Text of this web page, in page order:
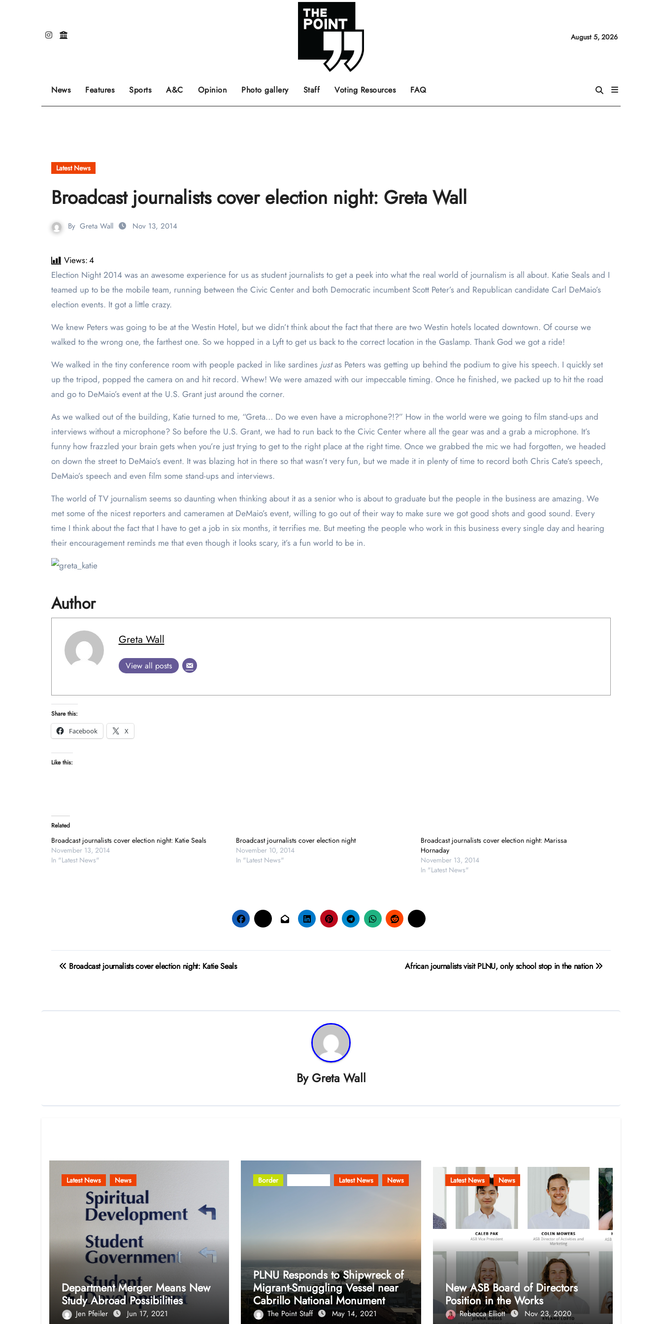
August 5, 2026
News Features Sports A&C Opinion Photo gallery Staff Voting Resources FAQ
Latest News
Broadcast journalists cover election night: Greta Wall
By Greta Wall Nov 13, 2014
Views:4
Election Night 2014 was an awesome experience for us as student journalists to get a peek into what the real world of journalism is all about. Katie Seals and I
teamed up to be the mobile team, running between the Civic Center and both Democratic incumbent Scott Peter’s and Republican candidate Carl DeMaio’s
election events. It got a little crazy.
We knew Peters was going to be at the Westin Hotel, but we didn’t think about the fact that there are two Westin hotels located downtown. Of course we
walked to the wrong one, the farthest one. So we hopped in a Lyft to get us back to the correct location in the Gaslamp. Thank God we got a ride!
We walked in the tiny conference room with people packed in like sardines justas Peters was getting up behind the podium to give his speech. I quickly set
up the tripod, popped the camera on and hit record. Whew! We were amazed with our impeccable timing. Once he finished, we packed up to hit the road
and go to DeMaio’s event at the U.S. Grant just around the corner.
As we walked out of the building, Katie turned to me, “Greta… Do we even have a microphone?!?” How in the world were we going to film stand-ups and
interviews without a microphone? So before the U.S. Grant, we had to run back to the Civic Center where all the gear was and a grab a microphone. It’s
funny how frazzled your brain gets when you’re just trying to get to the right place at the right time. Once we grabbed the mic we had forgotten, we headed
on down the street to DeMaio’s event. It was blazing hot in there so that wasn’t very fun, but we made it in plenty of time to record both Chris Cate’s speech,
DeMaio’s speech and even film some stand-ups and interviews.
The world of TV journalism seems so daunting when thinking about it as a senior who is about to graduate but the people in the business are amazing. We
met some of the nicest reporters and cameramen at DeMaio’s event, willing to go out of their way to make sure we got good shots and good sound. Every
time I think about the fact that I have to get a job in six months, it terrifies me. But meeting the people who work in this business every single day and hearing
their encouragement reminds me that even though it looks scary, it’s a fun world to be in.
Author
Greta Wall
View all posts
Share this:
Facebook
X
Like this:
Related
Broadcast journalists cover election night: Katie Seals
November 13, 2014
In "Latest News"
Broadcast journalists cover election night
November 10, 2014
In "Latest News"
Broadcast journalists cover election night: Marissa
Hornaday
November 13, 2014
In "Latest News"
PostBroadcast journalists cover election night: Katie Seals African journalists visit PLNU, only school stop in the nation
By Greta Wall
Latest News News
Department Merger Means New
Study Abroad Possibilities
Jen Pfeiler Jun 17, 2021
Border Latest News News
PLNU Responds to Shipwreck of
Migrant-Smuggling Vessel near
Cabrillo National Monument
The Point Staff May 14, 2021
Latest News News
New ASB Board of Directors
Position in the Works
Rebecca Elliott Nov 23, 2020